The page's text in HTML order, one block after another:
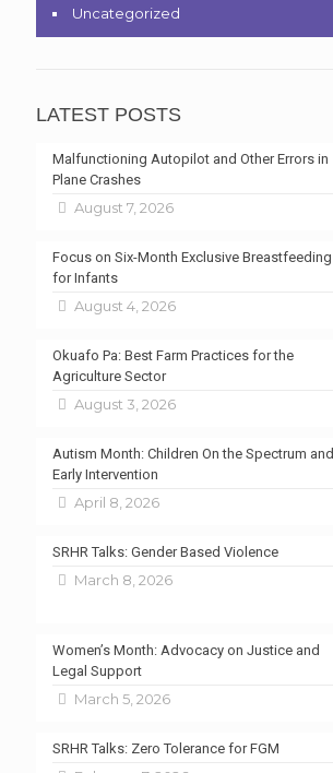
Uncategorized
LATEST POSTS
Malfunctioning Autopilot and Other Errors in
Plane Crashes
August 7, 2026
Focus on Six-Month Exclusive Breastfeeding
for Infants
August 4, 2026
Okuafo Pa: Best Farm Practices for the
Agriculture Sector
August 3, 2026
Autism Month: Children On the Spectrum and
Early Intervention
April 8, 2026
SRHR Talks: Gender Based Violence
March 8, 2026
Women’s Month: Advocacy on Justice and
Legal Support
March 5, 2026
SRHR Talks: Zero Tolerance for FGM